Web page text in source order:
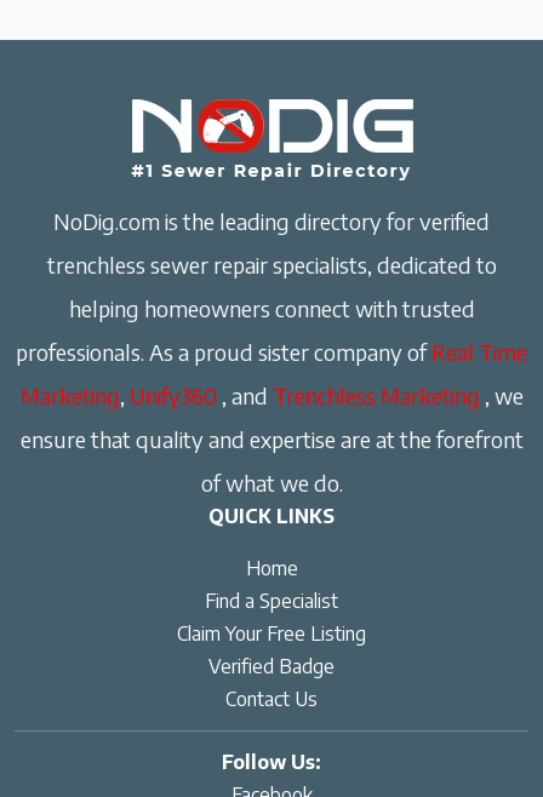
NoDig.com is the leading directory for verified
trenchless sewer repair specialists, dedicated to
helping homeowners connect with trusted
professionals. As a proud sister company ofReal Time
Marketing, Unify360 , and Trenchless Marketing , we
ensure that quality and expertise are at the forefront
of what we do.
QUICK LINKS
Home
Find a Specialist
Claim Your Free Listing
Verified Badge
Contact Us
Follow Us: